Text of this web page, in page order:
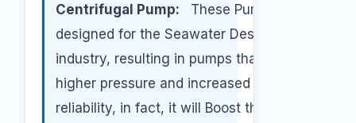
Centrifugal Pump:
These Pumps are
designed for the Seawater Desalination
industry, resulting in pumps that deliver
higher pressure and increased
reliability, in fact, it will Boost the